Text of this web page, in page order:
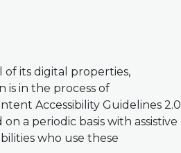
of its digital properties,
is in the process of
Accessibility Guidelines 2.0
a periodic basis with assistive
who use these